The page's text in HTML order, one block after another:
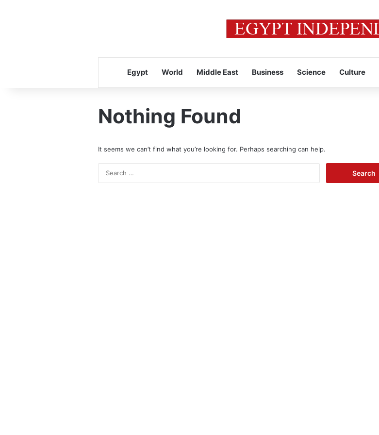
Egypt World Middle East Business Science Culture
Nothing Found
It seems we can’t find what you’re looking for. Perhaps searching can help.